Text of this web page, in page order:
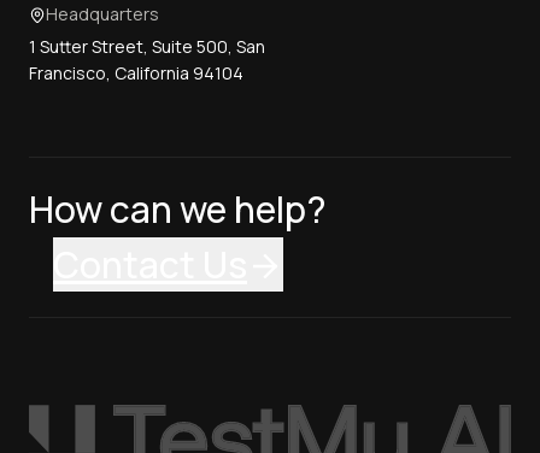
Headquarters
1 Sutter Street, Suite 500, San
Francisco, California 94104
How can we help?